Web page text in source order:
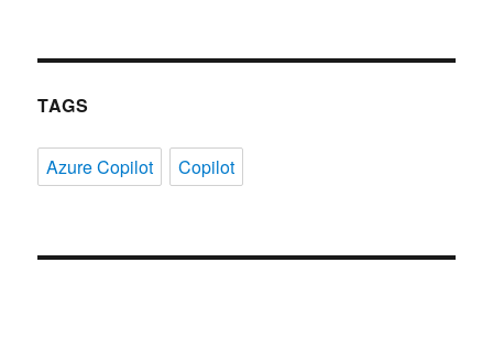
TAGS
Azure Copilot Copilot